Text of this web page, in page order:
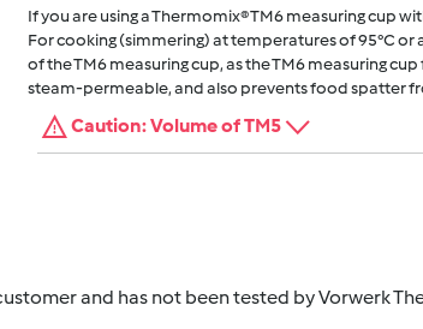
If you are using a Thermomix® TM6 measuring cup
For cooking (simmering) at temperatures of 95°C or
of the TM6 measuring cup, as the TM6 measuring
steam-permeable, and also prevents food spatter
Caution: Volume of TM5
and has not been tested by Vorwerk